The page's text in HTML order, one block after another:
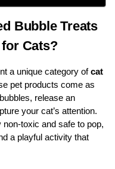
Bubble Treats
Cats?
a unique category ofcat
pet products come as
release an
your cat’s attention.
toxic and safe to pop,
a playful activity that